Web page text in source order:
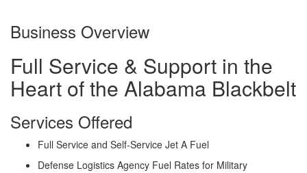
Business Overview
Full Service & Support in the
Heart of the Alabama Blackbelt
Services Offered
Full Service and Self-Service Jet A Fuel
Defense Logistics Agency Fuel Rates for Military